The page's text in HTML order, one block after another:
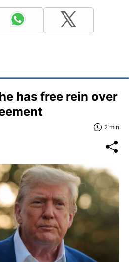
has free rein over
2 min